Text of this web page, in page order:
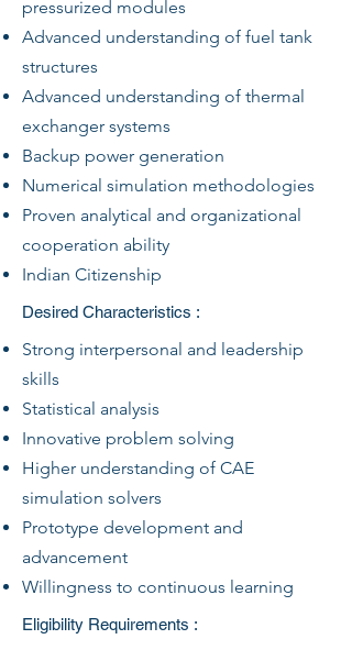
pressurized modules
Advanced understanding of fuel tank
structures
Advanced understanding of thermal
exchanger systems
Backup power generation
Numerical simulation methodologies
Proven analytical and organizational
cooperation ability
Indian Citizenship
Desired Characteristics :
Strong interpersonal and leadership
skills
Statistical analysis
Innovative problem solving
Higher understanding of CAE
simulation solvers
Prototype development and
advancement
Willingness to continuous learning
Eligibility Requirements :